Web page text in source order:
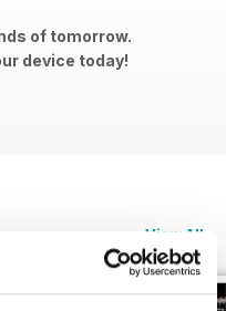
of tomorrow.
device today!
View All